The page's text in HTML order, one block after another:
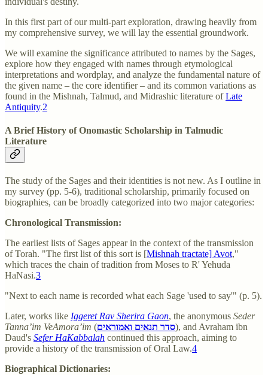
In this first part of our multi-part exploration, drawing heavily from
my comprehensive survey, we will lay the essential groundwork.
We will examine the significance attributed to names by the Sages,
explore how they engaged with names through etymological
interpretations and wordplay, and analyze the fundamental nature of
the given name – the core identifier – and its common variations as
found in the Mishnah, Talmud, and Midrashic literature ofLate
Antiquity.2
A Brief History of Onomastic Scholarship in Talmudic
Literature
The study of the Sages and their identities is not new. As I outline in
my survey (pp. 5-6), traditional scholarship, primarily focused on
biographies, can be broadly categorized into two major categories:
Chronological Transmission:
The earliest lists of Sages appear in the context of the transmission
of Torah. "The first list of this sort is [Mishnah tractate] Avot,"
which traces the chain of tradition from Moses to R' Yehuda
HaNasi.3
"Next to each name is recorded what each Sage 'used to say'" (p. 5).
Later, works like Iggeret Rav Sherira Gaon, the anonymous Seder
Tanna’im VeAmora’im (סדר תנאים ואמוראים), and Avraham ibn
Daud's Sefer HaKabbalah continued this approach, aiming to
provide a history of the transmission of Oral Law.4
Biographical Dictionaries: